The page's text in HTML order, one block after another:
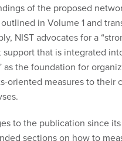
of the proposed
in Volume 1 and
NIST advocates for a
support that is integrated
as the foundation for
oriented measures to their
to the publication since
sections on how to